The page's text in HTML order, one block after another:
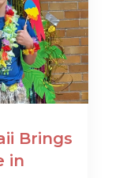
Brings
in